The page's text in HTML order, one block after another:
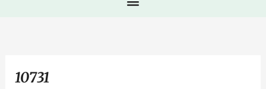
10731